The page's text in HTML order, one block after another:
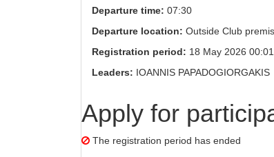
Departure time: 07:30
Departure location: Outside Club
Registration period: 18 May 2026
Leaders: IOANNIS PAPADOGIORGAKIS
Apply for
The registration period has ended